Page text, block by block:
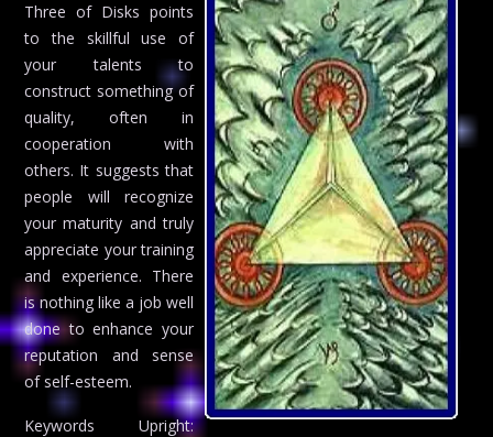
Three of Disks points
to the skillful use of
your talents to
construct something of
quality, often in
cooperation with
others. It suggests that
people will recognize
your maturity and truly
appreciate your training
and experience. There
is nothing like a job well
done to enhance your
reputation and sense
of self-esteem.
Keywords Upright: